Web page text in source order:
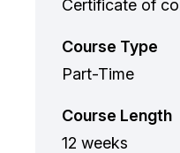
Certificate of
Course Type
Part-Time
Course Length
12 weeks